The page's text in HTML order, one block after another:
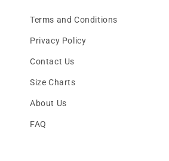
Terms and Conditions
Privacy Policy
Contact Us
Size Charts
About Us
FAQ